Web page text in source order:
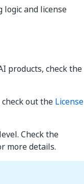
and license
products, check the
out the License
Check the
more details.